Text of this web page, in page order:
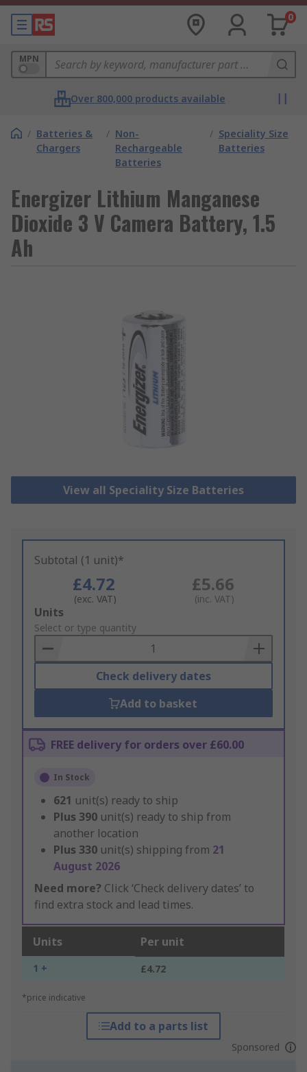
0
MPN
Over 800,000 products available
/ Batteries &
Chargers
/ Non-
Rechargeable
Batteries
/ Speciality Size
Batteries
Energizer Lithium Manganese
Dioxide 3 V Camera Battery, 1.5
Ah
View all Speciality Size Batteries
Subtotal (1 unit)*
£4.72
(exc. VAT)
£5.66
(inc. VAT)
Add
to
Basket
Units
Select or type quantity
Check delivery dates
Add to basket
FREE delivery for orders over £60.00
In Stock
621 unit(s) ready to ship
Plus 390 unit(s) ready to ship from
another location
Plus 330 unit(s) shipping from 21
August 2026
Need more? Click ‘Check delivery dates’ to
find extra stock and lead times.
Units Per unit
1 + £4.72
*price indicative
Add to a parts list
Sponsored